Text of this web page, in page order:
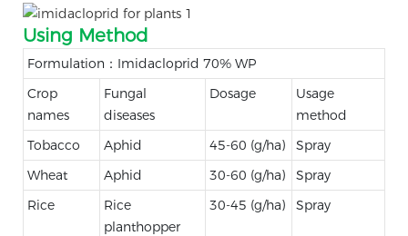
Using Method
Formulation：Imidacloprid 70% WP
Crop
names
Fungal
diseases
Dosage
Usage
method
Tobacco
Aphid 45-60 (g/ha)
Spray
Wheat
Aphid 30-60 (g/ha)
Spray
Rice
Rice
planthopper
30-45 (g/ha) Spray